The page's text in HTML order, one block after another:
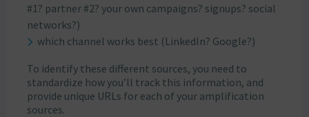
#1? partner #2? your own campaigns? signups? social
networks?)
which channel works best (LinkedIn? Google?)
To identify these different sources, you need to
standardize how you’ll track this information, and
provide unique URLs for each of your amplification
sources.